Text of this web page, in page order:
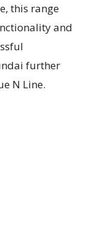
this range
and
further
N Line.